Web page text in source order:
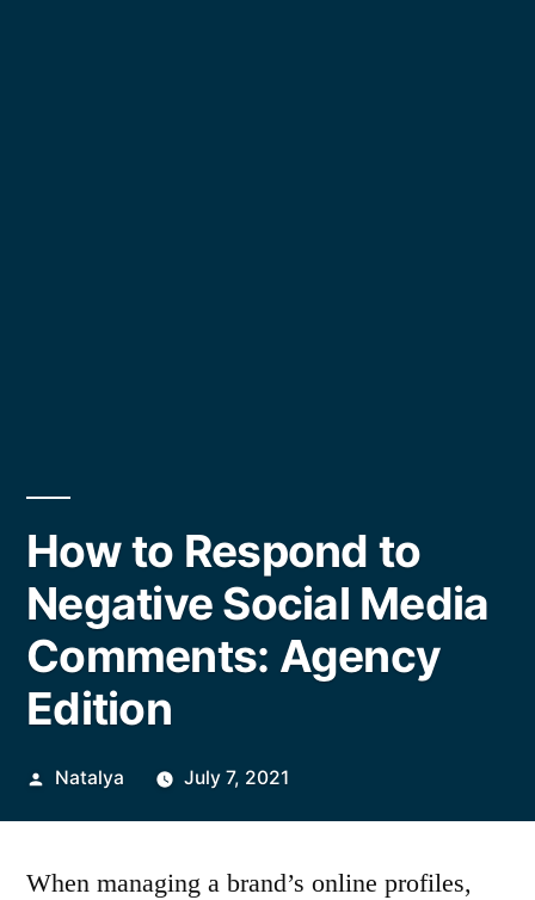
How to Respond to
Negative Social Media
Comments: Agency
Edition
Posted
Natalya July 7, 2021
When managing a brand’s online profiles,